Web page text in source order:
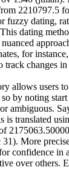
2210797.5
fuzzy dating,
dating
for
track changes
allows users
by noting
ambiguous.
translated
More
confidence in
over others.